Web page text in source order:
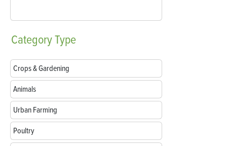
CategoryType
Crops & Gardening
Animals
Urban Farming
Poultry